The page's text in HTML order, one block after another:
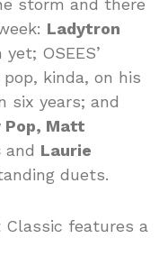
Ladytron
OSEES’
pop, kinda, on his
six years; and
Pop, Matt
and Laurie
duets.
Classic features a